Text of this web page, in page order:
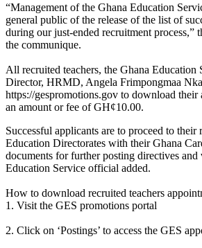
“Management of the Ghana Education
general public of the release of the list of
during our just-ended recruitment process,”
the communique.
All recruited teachers, the Ghana Education
Director, HRMD, Angela Frimpongmaa
https://gespromotions.gov to download their
an amount or fee of GH¢10.00.
Successful applicants are to proceed to their
Education Directorates with their Ghana
documents for further posting directives
Education Service official added.
How to download recruited teachers
1. Visit the GES promotions portal
2. Click on ‘Postings’ to access the GES